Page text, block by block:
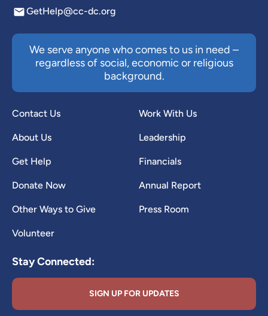
GetHelp@cc-dc.org
We serve anyone who comes to us in need –
regardless of social, economic or religious
background.
Contact Us
About Us
Get Help
Donate Now
Other Ways to Give
Volunteer
Work With Us
Leadership
Financials
Annual Report
Press Room
Stay Connected:
SIGN UP FOR UPDATES